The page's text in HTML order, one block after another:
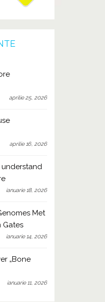
aprilie 25, 2026
aprilie 16, 2026
understand
ianuarie 18, 2026
Met
Gates
ianuarie 14, 2026
„Bone
ianuarie 11, 2026